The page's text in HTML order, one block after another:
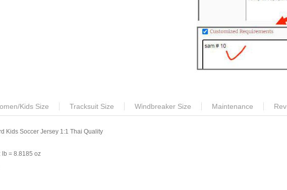
Kids Size Tracksuit Size Windbreaker Size Maintenance
Kids Soccer Jersey 1:1 Thai Quality
lb = 8.8185 oz